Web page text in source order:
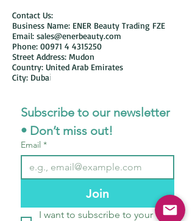
Contact Us:
Business Name: ENER Beauty Trading FZE
Email: sales@enerbeauty.com
Phone: 00971 4 4315250
Street Address: Mudon
Country: United Arab Emirates
City: Dubai
Subscribe to our newsletter
• Don’t miss out!
Email *
Join
I want to subscribe to your